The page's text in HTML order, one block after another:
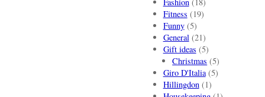
Fitness (19)
Funny(5)
General(21)
Gift ideas (5)
Christmas (5)
Giro D'Italia(5)
Hillingdon(1)